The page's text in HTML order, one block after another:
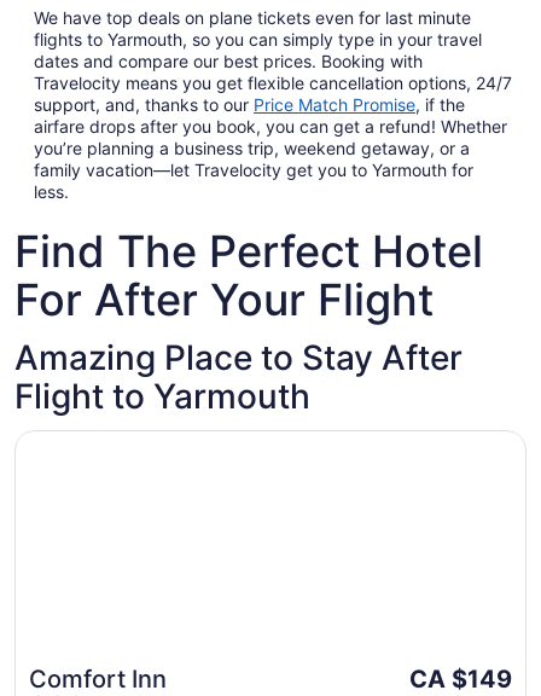
We have top deals on plane tickets even for last minute
flights to Yarmouth, so you can simply type in your travel
dates and compare our best prices. Booking with
Travelocity means you get flexible cancellation options, 24/7
support, and, thanks to our Price Match Promise, if the
airfare drops after you book, you can get a refund! Whether
you’re planning a business trip, weekend getaway, or a
family vacation—let Travelocity get you to Yarmouth for
less.
Find The Perfect Hotel
For After Your Flight
Amazing Place to Stay After
Flight to Yarmouth
Comfort Inn
The
CA $149
Opens in a new window
Comfort Inn